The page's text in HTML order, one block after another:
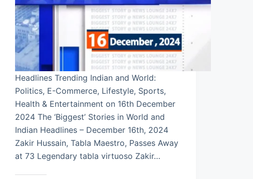
Headlines Trending Indian and World:
Politics, E-Commerce, Lifestyle, Sports,
Health & Entertainment on 16th December
2024 The ‘Biggest’ Stories in World and
Indian Headlines – December 16th, 2024
Zakir Hussain, Tabla Maestro, Passes Away
at 73 Legendary tabla virtuoso Zakir…